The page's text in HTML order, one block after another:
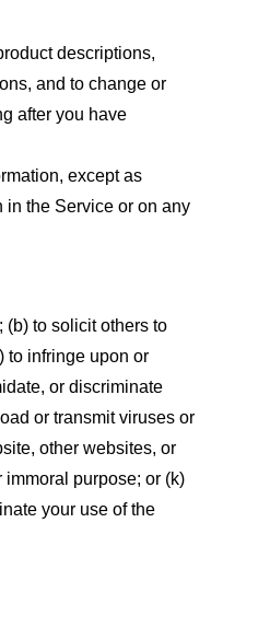
descriptions,
and to change or
after you have
except as
in the Service or on any
(b) to solicit others to
to infringe upon or
or discriminate
or transmit viruses or
other websites, or
immoral purpose; or (k)
your use of the